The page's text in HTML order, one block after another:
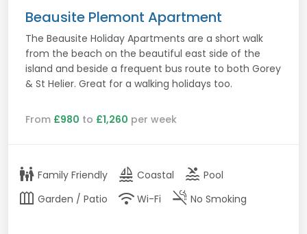
Beausite Plemont Apartment
The Beausite Holiday Apartments are a short walk
from the beach on the beautiful east side of the
island and beside a frequent bus route to both Gorey
& St Helier. Great for a walking holidays too.
From £980 to £1,260 per week
family_restroom Family Friendly sailing Coastal pool Pool
outdoor_garden Garden / Patio wifi Wi-Fi smoke_free No Smoking